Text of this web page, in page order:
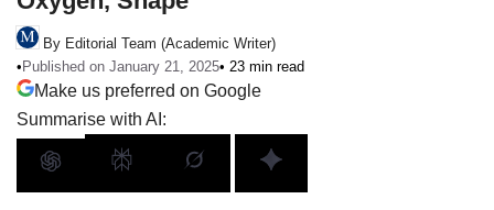
By Editorial Team (Academic Writer)
• Published on January 21, 2025• 23 min read
Make us preferred on Google
Summarise with AI: